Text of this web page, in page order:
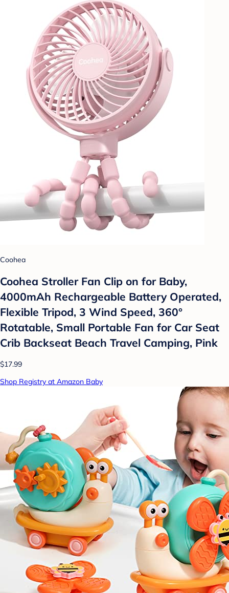
Coohea
Coohea Stroller Fan Clip on for Baby,
4000mAh Rechargeable Battery Operated,
Flexible Tripod, 3 Wind Speed, 360°
Rotatable, Small Portable Fan for Car Seat
Crib Backseat Beach Travel Camping, Pink
$17.99
Shop Registry at Amazon Baby